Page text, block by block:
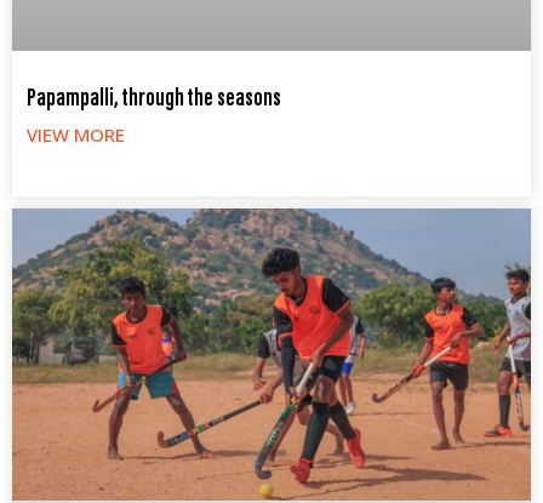
Papampalli, through the seasons
VIEW MORE